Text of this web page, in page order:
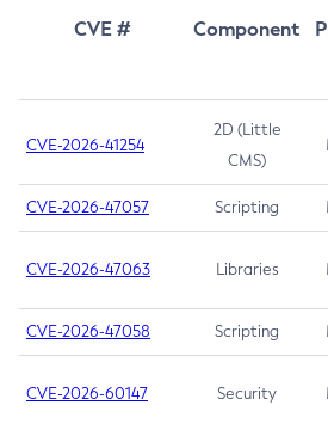
CVE # Component
CVE-2026-41254
2D (Little
CMS)
CVE-2026-47057 Scripting
CVE-2026-47063 Libraries
CVE-2026-47058 Scripting
CVE-2026-60147 Security